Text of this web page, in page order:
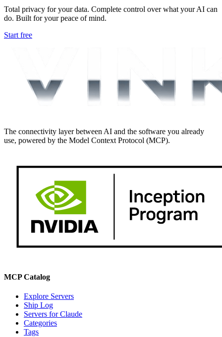
Total privacy for your data. Complete control over what your AI can
do. Built for your peace of mind.
Start free
The connectivity layer between AI and the software you already
use, powered by the Model Context Protocol (MCP).
MCP Catalog
Explore Servers
Ship Log
Servers for Claude
Categories
Tags